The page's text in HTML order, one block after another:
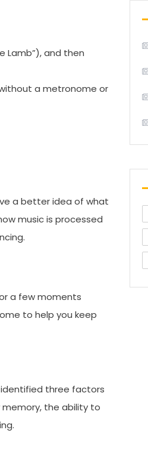
Lamb”), and then
a metronome or
a better idea of what
music is processed
a few moments
to help you keep
three factors
the ability to